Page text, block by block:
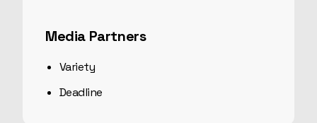
Media Partners
Variety
Deadline